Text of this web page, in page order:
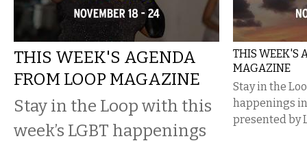
THIS WEEK'S AGENDA
FROM LOOP MAGAZINE
Stay in the Loop with this
week’s LGBT happenings
THIS WEEK'S
MAGAZINE
Stay in the
happenings
presented by